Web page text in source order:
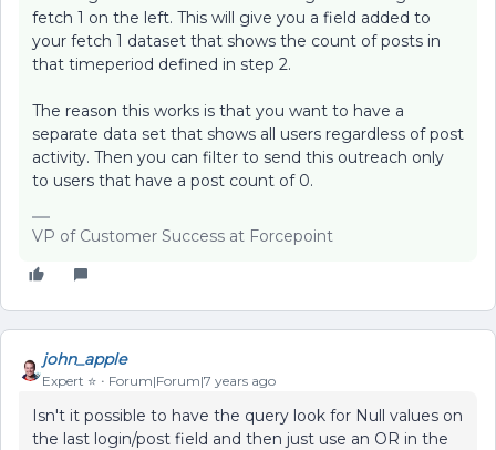
fetch 1 on the left. This will give you a field added to
your fetch 1 dataset that shows the count of posts in
that timeperiod defined in step 2.
The reason this works is that you want to have a
separate data set that shows all users regardless of post
activity. Then you can filter to send this outreach only
to users that have a post count of 0.
VP of Customer Success at Forcepoint
john_apple
Expert ⭐️ Forum|Forum|7 years ago
Isn't it possible to have the query look for Null values on
the last login/post field and then just use an OR in the